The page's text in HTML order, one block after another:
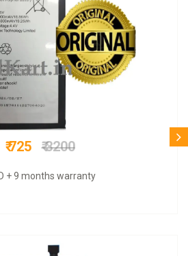
₹ 699₹ 2800
COD + 6 months warranty